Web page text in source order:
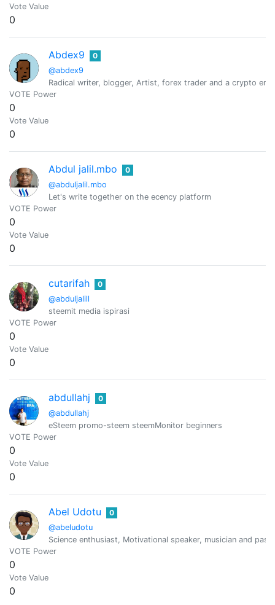
Vote Value
0
Abdex9
@abdex9
0
Radical writer, blogger, Artist, forex trader and a crypto
VOTE Power
0
Vote Value
0
Abdul jalil.mbo
@abduljalil.mbo
0
Let's write together on the ecency platform
VOTE Power
0
Vote Value
0
cutarifah
@abduljalill
0
steemit media ispirasi
VOTE Power
0
Vote Value
0
abdullahj
@abdullahj
0
eSteem promo-steem steemMonitor beginners
VOTE Power
0
Vote Value
0
Abel Udotu
@abeludotu
0
Science enthusiast, Motivational speaker, musician and
VOTE Power
0
Vote Value
0